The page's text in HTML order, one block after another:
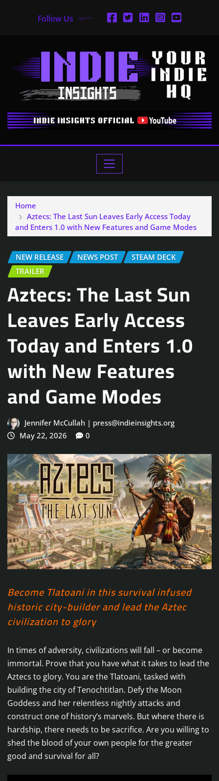
Follow Us
Home
Aztecs: The Last Sun Leaves Early Access Today
and Enters 1.0 with New Features and Game Modes
NEW RELEASE NEWS POST
STEAM DECK
TRAILER
Aztecs: The Last Sun
Leaves Early Access
Today and Enters 1.0
with New Features
and Game Modes
Jennifer McCullah | press@indieinsights.org
May 22, 2026
0
Become Tlatoani in this survival infused
historic city-builder and lead the Aztec
civilization to glory
In times of adversity, civilizations will fall – or become
immortal. Prove that you have what it takes to lead the
Aztecs to glory. You are the Tlatoani, tasked with
building the city of Tenochtitlan. Defy the Moon
Goddess and her relentless nightly attacks and
construct one of history’s marvels. But where there is
hardship, there needs to be sacrifice. Are you willing to
shed the blood of your own people for the greater
good and survival for all?